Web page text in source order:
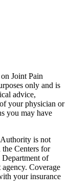
Joint Pain
only and is
advice,
your physician or
you may have
is not
Centers for
of
Coverage
your insurance